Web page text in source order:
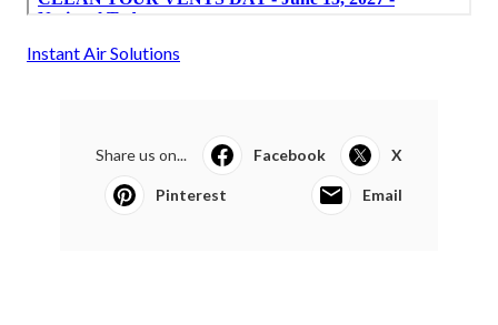
Instant Air Solutions
Share us on... Facebook X
Pinterest Email